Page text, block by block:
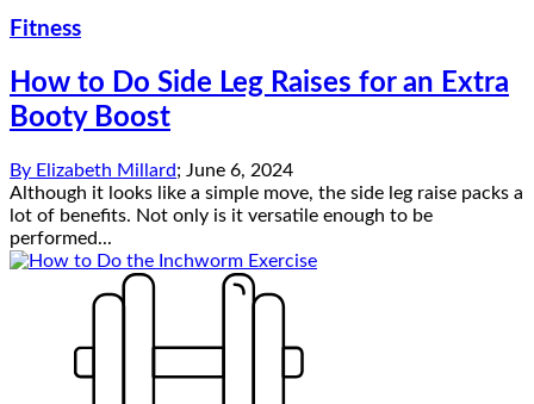
Fitness
How to Do Side Leg Raises for an Extra
Booty Boost
By Elizabeth Millard; June 6, 2024
Although it looks like a simple move, the side leg raise packs a
lot of benefits. Not only is it versatile enough to be
performed...